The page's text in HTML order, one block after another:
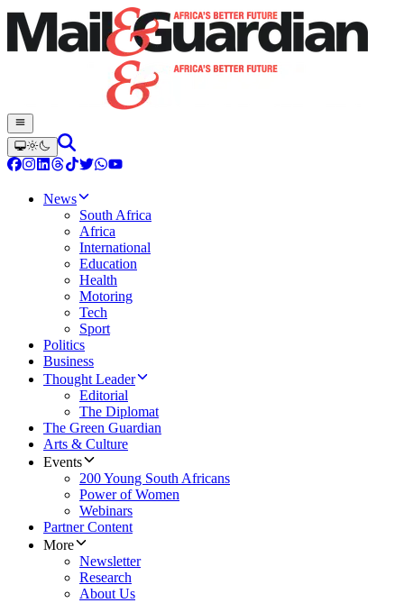
News
South Africa
Africa
International
Education
Health
Motoring
Tech
Sport
Politics
Business
Thought Leader
Editorial
The Diplomat
The Green Guardian
Arts & Culture
Events
200 Young South Africans
Power of Women
Webinars
Partner Content
More
Newsletter
Research
About Us